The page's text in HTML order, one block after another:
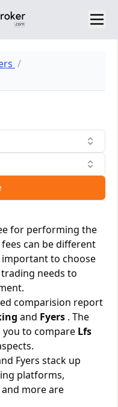
for performing the
can be different
to choose
needs to
comparision report
and Fyers . The
to compare Lfs
Fyers stack up
platforms,
more are